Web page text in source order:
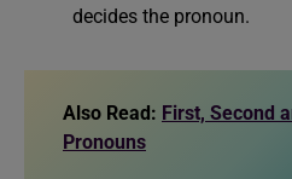
decides the pronoun.
Also Read: First, Second
Pronouns